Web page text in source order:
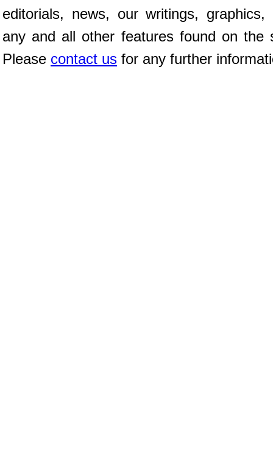
editorials, news, our writings, graphics,
any and all other features found on the
Please contact us for any further